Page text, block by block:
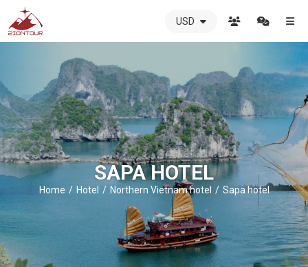
ZIONTOUR
-
The
best
local
DMC
in
Vietnam
ZIONTOUR
-
trusted
USD
SAPA HOTEL
Home Hotel Northern Vietnam hotel Sapa hotel